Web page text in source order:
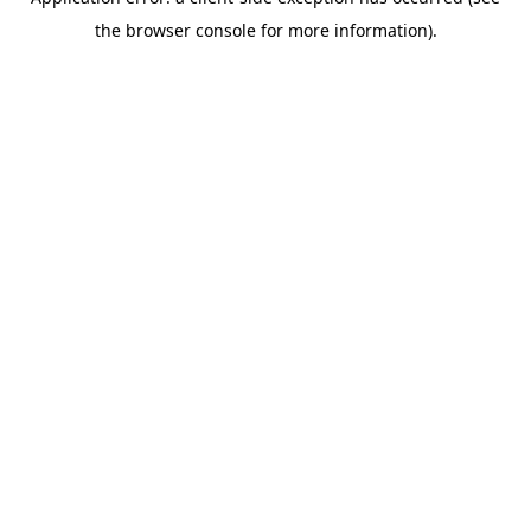
the browser console for more information).